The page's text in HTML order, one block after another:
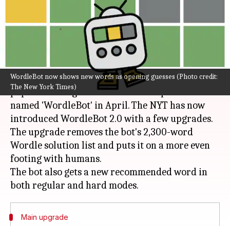
WordleBot now shows new words as opening guesses (Photo credit:
The New York Times)
Aug 18, 2022 04:54 pm
Wordle, The New York Times (NYT)-owned
popular word game received a companion
named 'WordleBot' in April. The NYT has now
introduced WordleBot 2.0 with a few upgrades.
The upgrade removes the bot's 2,300-word
Wordle solution list and puts it on a more even
footing with humans.
The bot also gets a new recommended word in
Main upgrade